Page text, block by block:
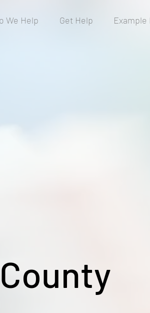
We Help Get Help Example